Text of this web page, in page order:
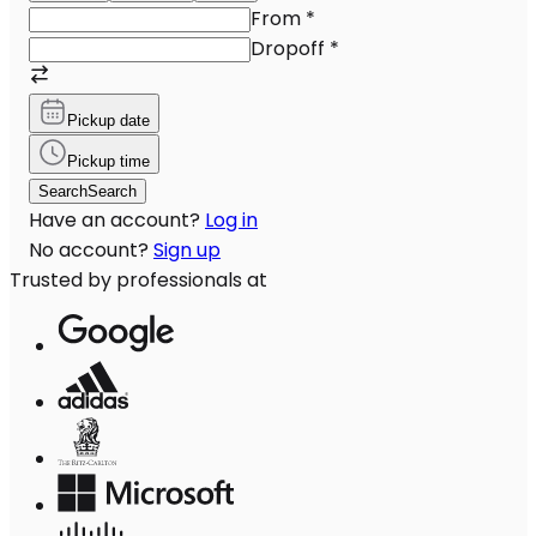
From *
Dropoff *
Pickup date
Pickup time
SearchSearch
Have an account? Log in
No account? Sign up
Trusted by professionals at